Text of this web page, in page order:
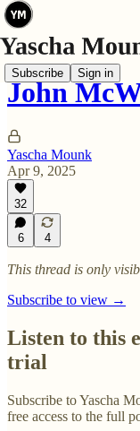
Subscribe Sign in
John
Yascha Mounk
Apr 9, 2025
32
6 4
This thread is only
Subscribe to view →
Listen to this
trial
Subscribe toYascha
free access to the full